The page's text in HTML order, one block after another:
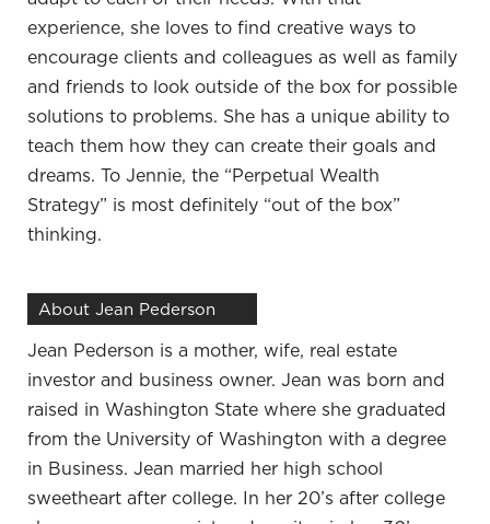
dropping, but it was also unpredictable. I couldn’t
control it. I couldn’t touch it until I was 65 or I got
penalized. These continued to come out of it, even
though it dropped probably 40% during the
hardest times. The people managing it were making
money, but I continued to lose money. It didn’t feel
right and it didn’t feel safe. It didn’t feel
predictable. It made my future as hard as I have
worked from the time that I’ve been a kid. They’re
That was part of what made me take control of
about money, learning about creating value,
things I studied and hundreds and hundreds of
hours over a couple of years before I started to
experience, she loves to find creative ways to
encourage clients and colleagues as well as family
and friends to look outside of the box for possible
solutions to problems. She has a unique ability to
teach them how they can create their goals and
dreams. To Jennie, the “Perpetual Wealth
Strategy” is most definitely “out of the box”
thinking.
About Jean Pederson
Jean Pederson is a mother, wife, real estate
investor and business owner. Jean was born and
raised in Washington State where she graduated
from the University of Washington with a degree
in Business. Jean married her high school
sweetheart after college. In her 20’s after college